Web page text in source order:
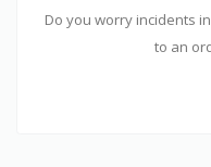
Do you worry incidents
to an